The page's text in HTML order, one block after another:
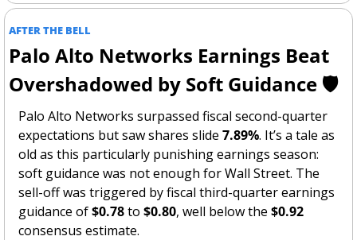
AFTER THE BELL
Palo Alto Networks Earnings Beat
Overshadowed by Soft Guidance 🛡️
Palo Alto Networks surpassed fiscal second-quarter
expectations but saw shares slide 7.89%. It’s a tale as
old as this particularly punishing earnings season:
soft guidance was not enough for Wall Street. The
sell-off was triggered by fiscal third-quarter earnings
guidance of $0.78 to $0.80, well below the $0.92
consensus estimate.